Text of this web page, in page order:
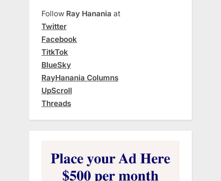
Follow Ray Hanania at
Twitter
Facebook
TitkTok
BlueSky
RayHanania Columns
UpScroll
Threads